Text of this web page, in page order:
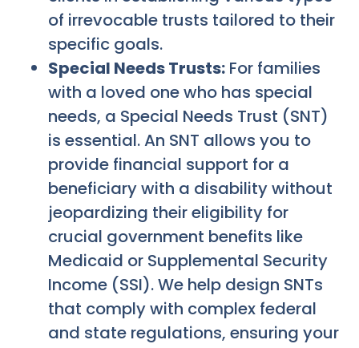
of irrevocable trusts tailored to their
specific goals.
Special Needs Trusts: For families
with a loved one who has special
needs, a Special Needs Trust (SNT)
is essential. An SNT allows you to
provide financial support for a
beneficiary with a disability without
jeopardizing their eligibility for
crucial government benefits like
Medicaid or Supplemental Security
Income (SSI). We help design SNTs
that comply with complex federal
and state regulations, ensuring your